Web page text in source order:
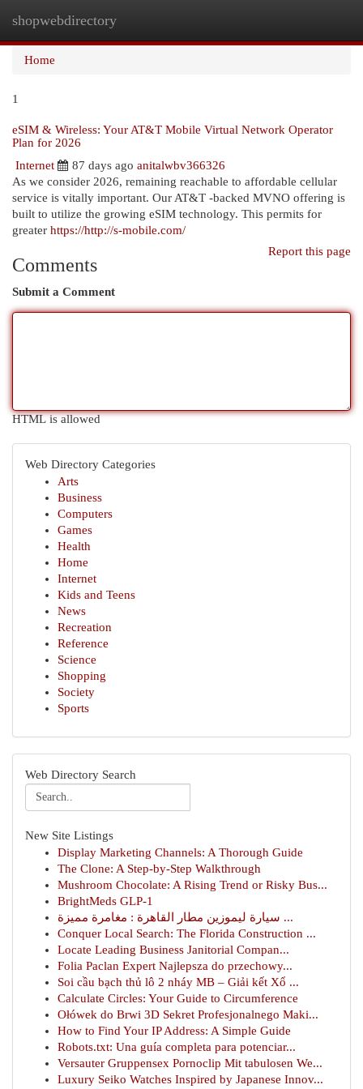
shopwebdirectory
Home
1
eSIM & Wireless: Your AT&T Mobile Virtual Network Operator
Plan for 2026
Internet
87 days ago anitalwbv366326
As we consider 2026, remaining reachable to affordable cellular
service is vitally important. Our AT&T -backed MVNO offering is
built to utilize the growing eSIM technology. This permits for
greater https://http://s-mobile.com/
Report this page
Comments
Submit a Comment
HTML is allowed
Web Directory Categories
Arts
Business
Computers
Games
Health
Home
Internet
Kids and Teens
News
Recreation
Reference
Science
Shopping
Society
Sports
Web Directory Search
New Site Listings
Display Marketing Channels: A Thorough Guide
The Clone: A Step-by-Step Walkthrough
Mushroom Chocolate: A Rising Trend or Risky Bus...
BrightMeds GLP-1
سيارة ليموزين مطار القاهرة : مغامرة مميزة ...
Conquer Local Search: The Florida Construction ...
Locate Leading Business Janitorial Compan...
Folia Paclan Expert Najlepsza do przechowy...
Soi cầu bạch thủ lô 2 nháy MB – Giải kết Xổ ...
Calculate Circles: Your Guide to Circumference
Ołówek do Brwi 3D Sekret Profesjonalnego Maki...
How to Find Your IP Address: A Simple Guide
Robots.txt: Una guía completa para potenciar...
Versauter Gruppensex Pornoclip Mit tabulosen We...
Luxury Seiko Watches Inspired by Japanese Innov...